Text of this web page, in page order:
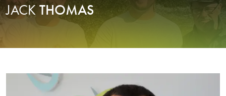
Projects
Services
WHO WE ARE
JACKTHOMAS